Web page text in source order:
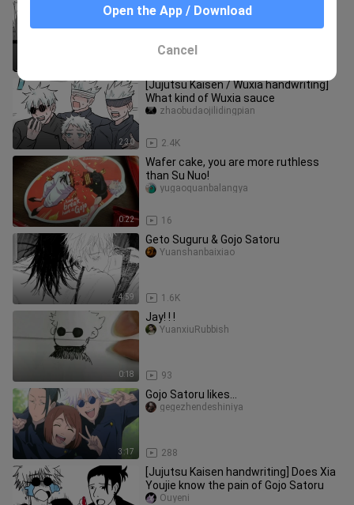
Curse Return-Cowherd Group
jome_01
2:30
[Jujutsu Kaisen / Wuxia handwriting]
What kind of Wuxia sauce
2.4K
zhaobudaojilidingpian
0:22
Wafer cake, you are more ruthless
than Su Nuo!
16
yugaoquanbalangya
4:59
Geto Suguru & Gojo Satoru
1.6K
Yuanshanbaixiao
0:18
Jay! ! !
93
YuanxiuRubbish
3:17
Gojo Satoru likes...
288
gegezhendeshiniya
[Jujutsu Kaisen handwriting] Does Xia
Youjie know the pain of Gojo Satoru
Ouyeni
Open the App / Download
Cancel